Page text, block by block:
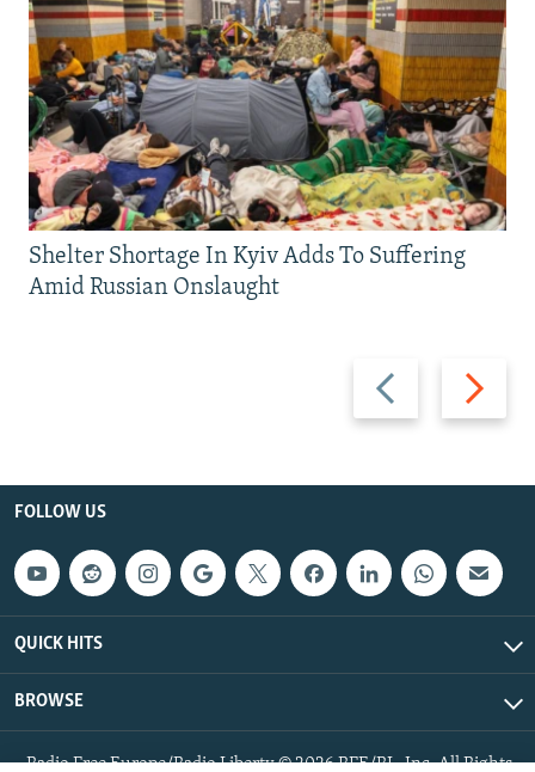
Previous
slide
Next
slide
Shelter Shortage In Kyiv Adds To Suffering
Amid Russian Onslaught
FOLLOW US
QUICK HITS
BROWSE
Radio Free Europe/Radio Liberty © 2026 RFE/RL, Inc. All Rights